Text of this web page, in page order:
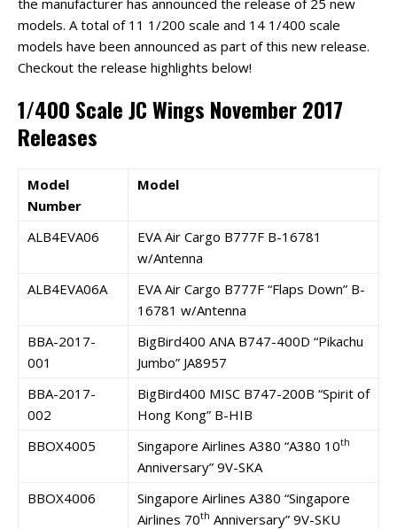
models. A total of 11 1/200 scale and 14 1/400 scale
models have been announced as part of this new release.
Checkout the release highlights below!
1/400 Scale JC Wings November 2017
Releases
Model
Number
Model
ALB4EVA06
EVA Air Cargo B777F B-16781
w/Antenna
ALB4EVA06A
EVA Air Cargo B777F “Flaps Down” B-
16781 w/Antenna
BBA-2017-
001
BigBird400 ANA B747-400D “Pikachu
Jumbo” JA8957
BBA-2017-
002
BigBird400 MISC B747-200B “Spirit of
Hong Kong” B-HIB
BBOX4005
Singapore Airlines A380 “A380 10th
Anniversary” 9V-SKA
BBOX4006
Singapore Airlines A380 “Singapore
Airlines 70th Anniversary” 9V-SKU